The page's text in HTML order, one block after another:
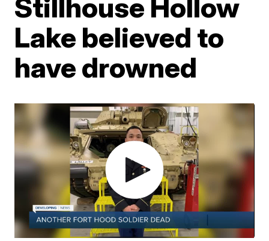
Stillhouse Hollow
Lake believed to
have drowned